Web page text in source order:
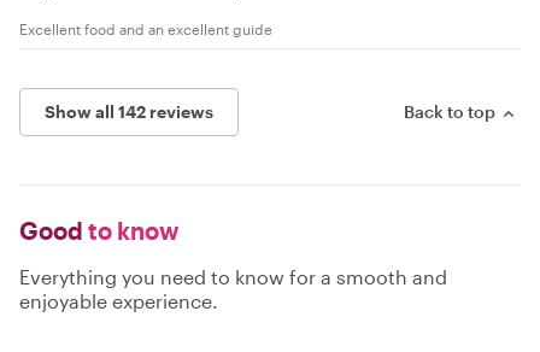
Excellent food and an excellent guide
Show all 142 reviews Back to top
Good to know
Everything you need to know for a smooth and
enjoyable experience.